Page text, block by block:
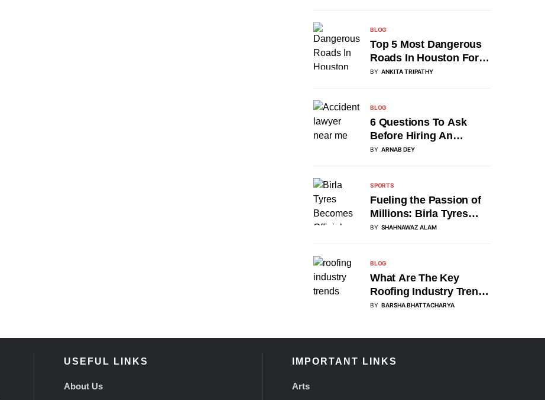
BLOG
Top 5 Most Dangerous
Roads In Houston For
2026
BY ANKITA TRIPATHY
BLOG
6 Questions To Ask
Before Hiring An
Accident Attorney
BY ARNAB DEY
SPORTS
Fueling the Passion of
Millions: Birla Tyres
Partners with DP World
BY SHAHNAWAZ ALAM
BLOG
What Are The Key
Roofing Industry Trends
Of 2025?
BY BARSHA BHATTACHARYA
USEFUL LINKS
About Us
IMPORTANT LINKS
Arts